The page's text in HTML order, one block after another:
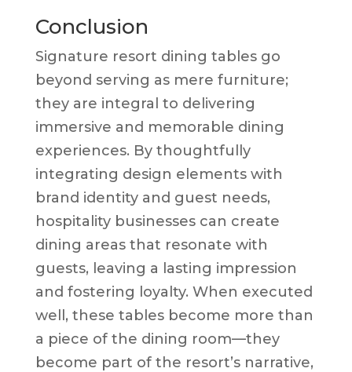
Conclusion
Signature resort dining tables go
beyond serving as mere furniture;
they are integral to delivering
immersive and memorable dining
experiences. By thoughtfully
integrating design elements with
brand identity and guest needs,
hospitality businesses can create
dining areas that resonate with
guests, leaving a lasting impression
and fostering loyalty. When executed
well, these tables become more than
a piece of the dining room—they
become part of the resort’s narrative,